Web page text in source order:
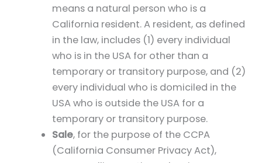
means a natural person who is a
California resident. A resident, as defined
in the law, includes (1) every individual
who is in the USA for other than a
temporary or transitory purpose, and (2)
every individual who is domiciled in the
USA who is outside the USA for a
temporary or transitory purpose.
Sale, for the purpose of the CCPA
(California Consumer Privacy Act),